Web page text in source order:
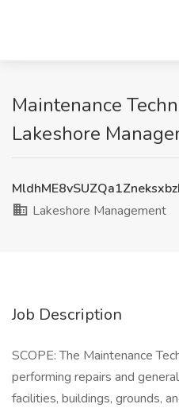
Maintenance
Lakeshore
Lakeshore Management
Job Description
SCOPE: The Maintenance
performing repairs and
facilities, buildings, grounds,